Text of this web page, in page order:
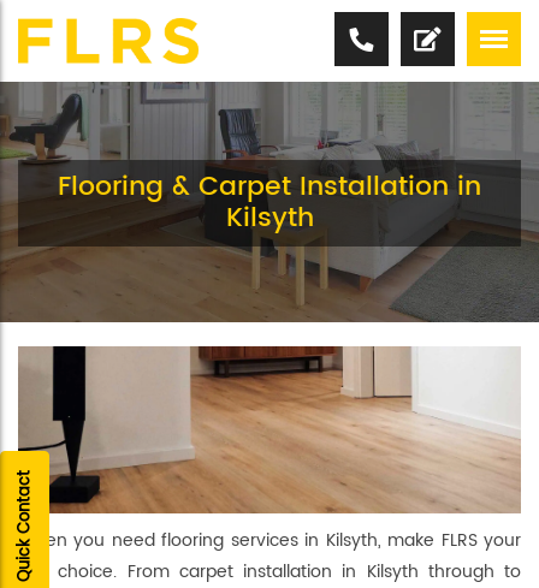
Flooring & Carpet Installation in
Kilsyth
When you need flooring services in Kilsyth, make FLRS your
first choice. From carpet installation in Kilsyth through to
Quick Contact